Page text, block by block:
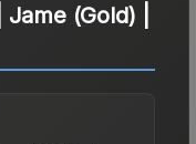
(Gold) |